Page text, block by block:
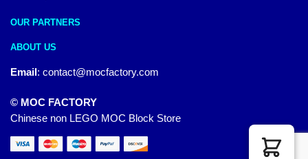
OUR PARTNERS
ABOUT US
Email: contact@mocfactory.com
© MOC FACTORY
Chinese non LEGO MOC Block Store